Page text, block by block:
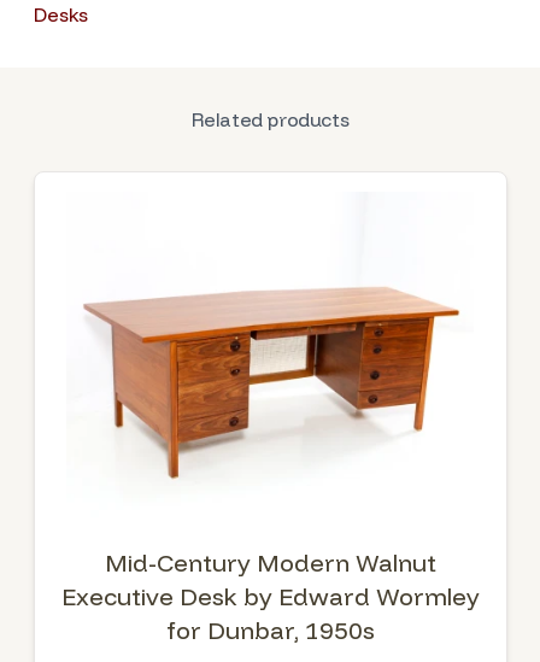
Desks
Related products
Mid-Century Modern Walnut
Executive Desk by Edward Wormley
for Dunbar, 1950s